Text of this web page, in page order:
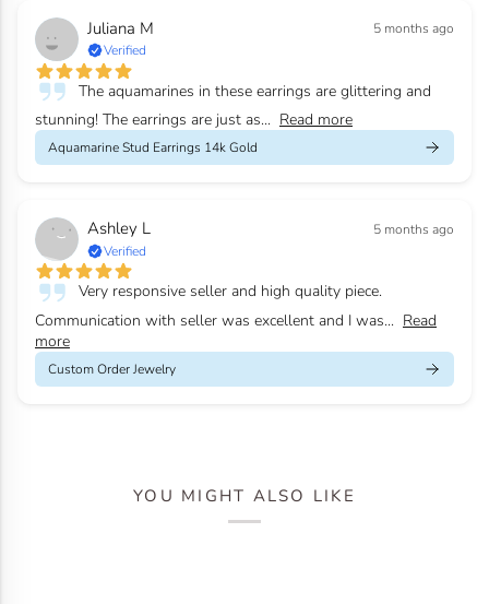
Juliana M
5 months ago
Verified
The aquamarines in these earrings are glittering and
stunning! The earrings are just as... Read more
Aquamarine Stud Earrings 14k Gold
Ashley L
5 months ago
Verified
Very responsive seller and high quality piece.
Communication with seller was excellent and I was... Read
more
Custom Order Jewelry
YOU MIGHT ALSO LIKE